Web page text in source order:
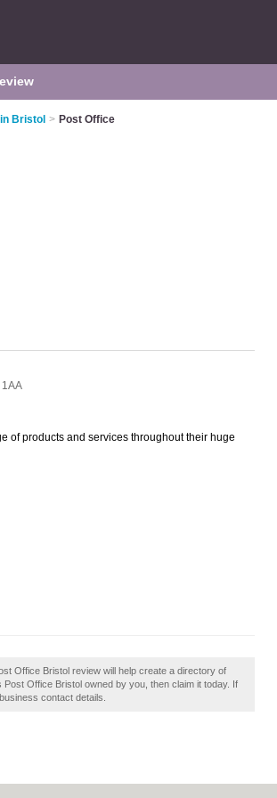
Bristol > Post Office
1AA
of products and services throughout their huge
Office Bristol review will help create a directory of
Office Bristol owned by you, then claim it today. If
contact details.